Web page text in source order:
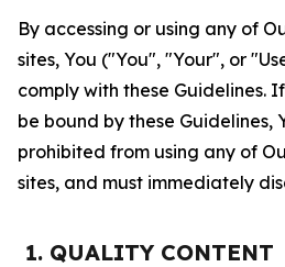
By accessing or using any of
sites, You ("You", "Your", or
comply with these Guidelines.
be bound by these Guidelines,
prohibited from using any of
sites, and must immediately
1. QUALITY CONTENT